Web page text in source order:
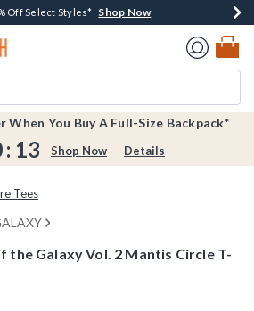
30% Off New Arrivals* Shop Now
Off Select Styles* Shop Now
Over $75* Shop Now
Money Every $40 Spent*Shop Now
Home Page
You Buy A Full-Size Backpack*
: 13 Shop Now Details
Tees
the Galaxy Vol. 2 Mantis Circle T-